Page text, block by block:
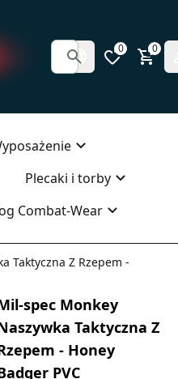
0 0
Plecaki i torby
Combat-Wear
Taktyczna Z Rzepem -
spec Monkey
Taktyczna Z
- Honey
PVC